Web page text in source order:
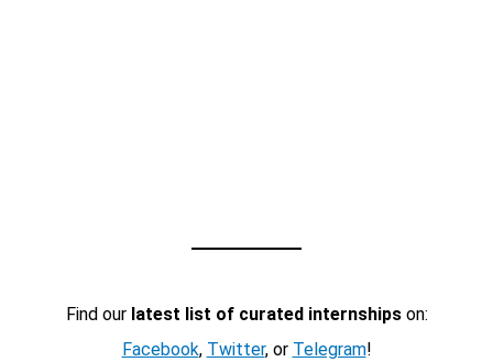
Find our latest list of curated internshipson:
Facebook, Twitter, or Telegram!